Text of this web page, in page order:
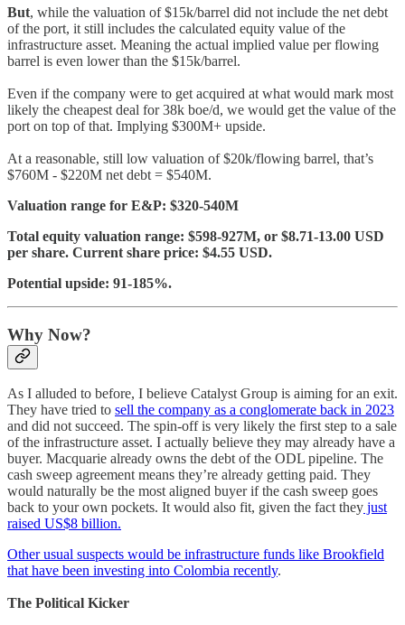
But, while the valuation of $15k/barrel did not include the net debt
of the port, it still includes the calculated equity value of the
infrastructure asset. Meaning the actual implied value per flowing
barrel is even lower than the $15k/barrel.
Even if the company were to get acquired at what would mark most
likely the cheapest deal for 38k boe/d, we would get the value of the
port on top of that. Implying $300M+ upside.
At a reasonable, still low valuation of $20k/flowing barrel, that’s
$760M - $220M net debt = $540M.
Valuation range for E&P: $320-540M
Total equity valuation range: $598-927M, or $8.71-13.00 USD
per share. Current share price: $4.55 USD.
Potential upside: 91-185%.
Why Now?
As I alluded to before, I believe Catalyst Group is aiming for an exit.
They have tried to sell the company as a conglomerate back in 2023
and did not succeed. The spin-off is very likely the first step to a sale
of the infrastructure asset. I actually believe they may already have a
buyer. Macquarie already owns the debt of the ODL pipeline. The
cash sweep agreement means they’re already getting paid. They
would naturally be the most aligned buyer if the cash sweep goes
back to your own pockets. It would also fit, given the fact they just
raised US$8 billion.
Other usual suspects would be infrastructure funds like Brookfield
that have been investing into Colombia recently.
The Political Kicker